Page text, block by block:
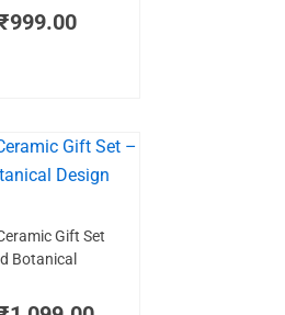
999.00₹999.00.
SALE!
Gift Set
Botanical
Current